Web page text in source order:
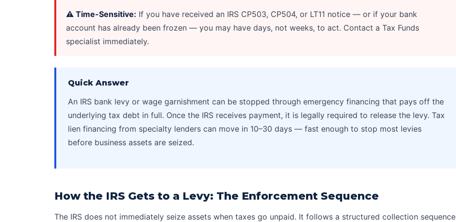
⚠ Time-Sensitive: If you have received an IRS CP503, CP504, or LT11 notice — or if your bank
account has already been frozen — you may have days, not weeks, to act. Contact a Tax Funds
specialist immediately.
Quick Answer
An IRS bank levy or wage garnishment can be stopped through emergency financing that pays off the
underlying tax debt in full. Once the IRS receives payment, it is legally required to release the levy. Tax
lien financing from specialty lenders can move in 10–30 days — fast enough to stop most levies
before business assets are seized.
How the IRS Gets to a Levy: The Enforcement Sequence
The IRS does not immediately seize assets when taxes go unpaid. It follows a structured collection sequence